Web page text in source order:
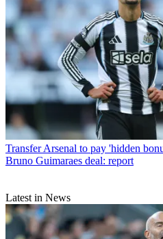
Transfer Arsenal to pay 'hidden
Bruno Guimaraes deal: report
Latest in News